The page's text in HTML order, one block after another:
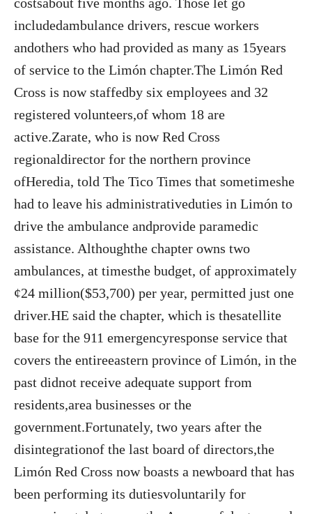
includedambulance drivers, rescue workers
andothers who had provided as many as 15years
of service to the Limón chapter.The Limón Red
Cross is now staffedby six employees and 32
registered volunteers,of whom 18 are
active.Zarate, who is now Red Cross
regionaldirector for the northern province
ofHeredia, told The Tico Times that sometimeshe
had to leave his administrativeduties in Limón to
drive the ambulance andprovide paramedic
assistance. Althoughthe chapter owns two
ambulances, at timesthe budget, of approximately
¢24 million($53,700) per year, permitted just one
driver.HE said the chapter, which is thesatellite
base for the 911 emergencyresponse service that
covers the entireeastern province of Limón, in the
past didnot receive adequate support from
residents,area businesses or the
government.Fortunately, two years after the
disintegrationof the last board of directors,the
Limón Red Cross now boasts a newboard that has
been performing its dutiesvoluntarily for